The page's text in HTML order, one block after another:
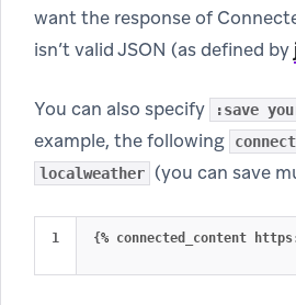
want the response of
isn’t valid JSON (as defined by
You can also specify :save
example, the following
localweather (you can save
{% connected_content https